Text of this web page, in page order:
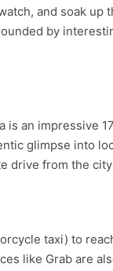
and soak up
by
is an impressive
glimpse into
drive from the
taxi) to
like Grab are